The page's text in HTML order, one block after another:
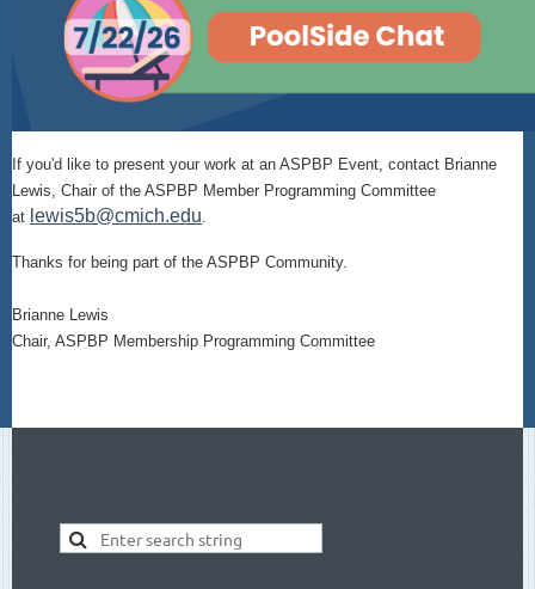
If you'd like to present your work at an ASPBP Event, contact Brianne
Lewis, Chair of the ASPBP Member Programming Committee
at lewis5b@cmich.edu.
Thanks for being part of the ASPBP Community.
Brianne Lewis
Chair, ASPBP Membership Programming Committee